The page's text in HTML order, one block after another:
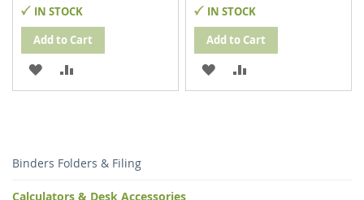
IN STOCK
Add to Cart
ADD
TO
TO
IN STOCK
Add to Cart
ADD
TO
TO
Binders Folders & Filing
Calculators & Desk Accessories